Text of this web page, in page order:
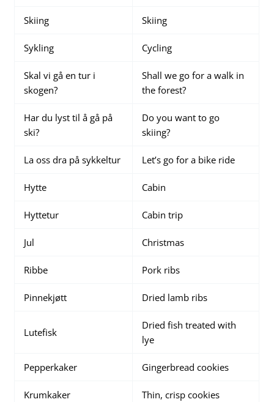
Skiing Skiing
Sykling Cycling
Skal vi gå en tur i
skogen?
Shall we go for a walk in
the forest?
Har du lyst til å gå på
ski?
Do you want to go
skiing?
La oss dra på sykkeltur Let’s go for a bike ride
Hytte Cabin
Hyttetur Cabin trip
Jul Christmas
Ribbe Pork ribs
Pinnekjøtt Dried lamb ribs
Lutefisk
Dried fish treated with
lye
Pepperkaker Gingerbread cookies
Krumkaker Thin, crisp cookies